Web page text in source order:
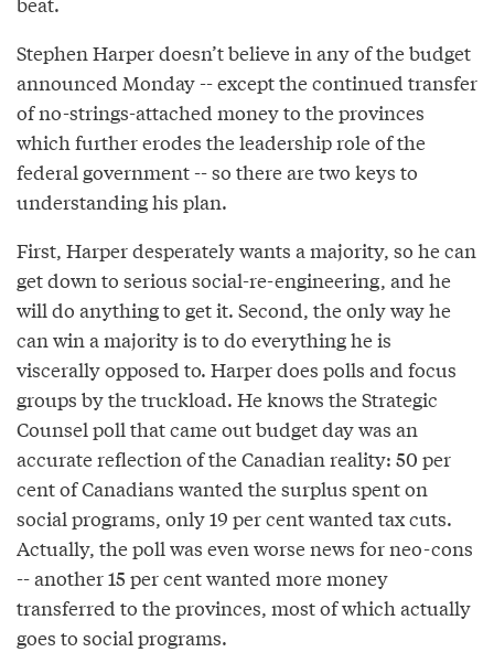
Stephen Harper doesn’t believe in any of the budget
announced Monday -- except the continued transfer
of no-strings-attached money to the provinces
which further erodes the leadership role of the
federal government -- so there are two keys to
understanding his plan.
First, Harper desperately wants a majority, so he can
get down to serious social-re-engineering, and he
will do anything to get it. Second, the only way he
can win a majority is to do everything he is
viscerally opposed to. Harper does polls and focus
groups by the truckload. He knows the Strategic
Counsel poll that came out budget day was an
accurate reflection of the Canadian reality: 50 per
cent of Canadians wanted the surplus spent on
social programs, only 19 per cent wanted tax cuts.
Actually, the poll was even worse news for neo-cons
-- another 15 per cent wanted more money
transferred to the provinces, most of which actually
goes to social programs.